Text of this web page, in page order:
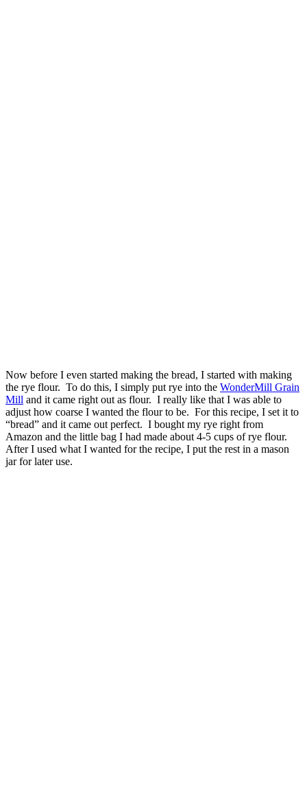
Now before I even started making the bread, I started with making
the rye flour. To do this, I simply put rye into the WonderMill Grain
Mill and it came right out as flour. I really like that I was able to
adjust how coarse I wanted the flour to be. For this recipe, I set it to
“bread” and it came out perfect. I bought my rye right from
Amazon and the little bag I had made about 4-5 cups of rye flour.
After I used what I wanted for the recipe, I put the rest in a mason
jar for later use.